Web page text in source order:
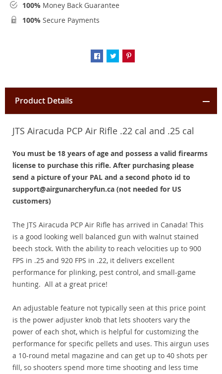
100% Money Back Guarantee
100% Secure Payments
Product Details
JTS Airacuda PCP Air Rifle .22 cal and .25 cal
You must be 18 years of age and possess a valid firearms
license to purchase this rifle. After purchasing please
send a picture of your PAL and a second photo id to
support@airgunarcheryfun.ca (not needed for US
customers)
The JTS Airacuda PCP Air Rifle has arrived in Canada! This
is a good looking well balanced gun with walnut stained
beech stock. With the ability to reach velocities up to 900
FPS in .25 and 920 FPS in .22, it delivers excellent
performance for plinking, pest control, and small-game
hunting. All at a great price!
An adjustable feature not typically seen at this price point
is the power adjuster knob that lets shooters vary the
power of each shot, which is helpful for customizing the
performance for specific pellets and uses. This airgun uses
a 10-round metal magazine and can get up to 40 shots per
fill, so shooters spend more time shooting and less time